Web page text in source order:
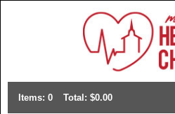
Items: 0 Total: $0.00